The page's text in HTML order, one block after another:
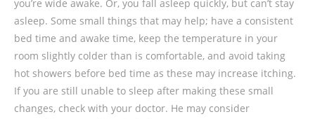
you’re wide awake. Or, you fall asleep quickly, but can’t stay
asleep. Some small things that may help; have a consistent
bed time and awake time, keep the temperature in your
room slightly colder than is comfortable, and avoid taking
hot showers before bed time as these may increase itching.
If you are still unable to sleep after making these small
changes, check with your doctor. He may consider